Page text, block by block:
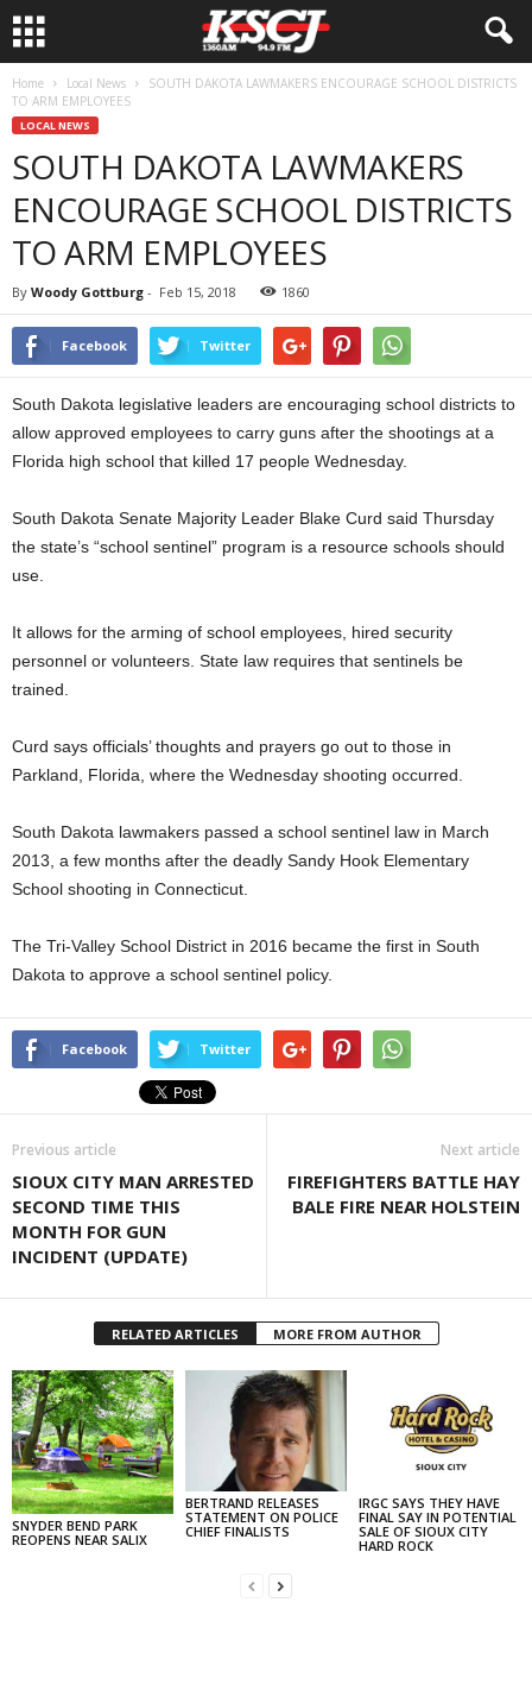
Home Local News
SOUTH DAKOTA LAWMAKERS ENCOURAGE SCHOOL DISTRICTS
TO ARM EMPLOYEES
LOCAL NEWS
SOUTH DAKOTA LAWMAKERS
ENCOURAGE SCHOOL DISTRICTS
TO ARM EMPLOYEES
By Woody Gottburg - Feb 15, 2018 1860
Facebook Twitter
South Dakota legislative leaders are encouraging school districts to
allow approved employees to carry guns after the shootings at a
Florida high school that killed 17 people Wednesday.
South Dakota Senate Majority Leader Blake Curd said Thursday
the state’s “school sentinel” program is a resource schools should
use.
It allows for the arming of school employees, hired security
personnel or volunteers. State law requires that sentinels be
trained.
Curd says officials’ thoughts and prayers go out to those in
Parkland, Florida, where the Wednesday shooting occurred.
South Dakota lawmakers passed a school sentinel law in March
2013, a few months after the deadly Sandy Hook Elementary
School shooting in Connecticut.
The Tri-Valley School District in 2016 became the first in South
Dakota to approve a school sentinel policy.
Facebook Twitter
Previous article
SIOUX CITY MAN ARRESTED
SECOND TIME THIS
MONTH FOR GUN
INCIDENT (UPDATE)
Next article
FIREFIGHTERS BATTLE HAY
BALE FIRE NEAR HOLSTEIN
RELATED ARTICLES MORE FROM AUTHOR
SNYDER BEND PARK
REOPENS NEAR SALIX
BERTRAND RELEASES
STATEMENT ON POLICE
CHIEF FINALISTS
IRGC SAYS THEY HAVE
FINAL SAY IN POTENTIAL
SALE OF SIOUX CITY
HARD ROCK